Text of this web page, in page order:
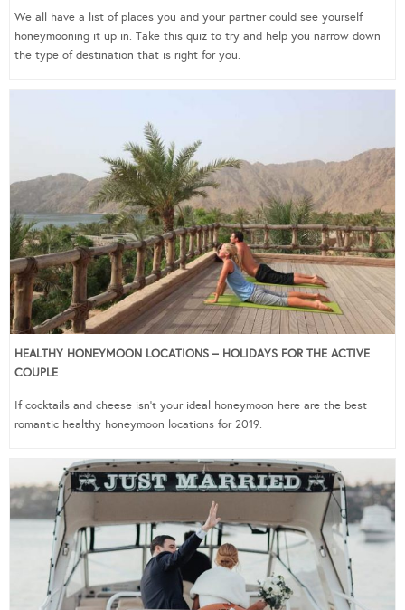
We all have a list of places you and your partner could see yourself
honeymooning it up in. Take this quiz to try and help you narrow down
the type of destination that is right for you.
HEALTHY HONEYMOON LOCATIONS – HOLIDAYS FOR THE ACTIVE
COUPLE
If cocktails and cheese isn’t your ideal honeymoon here are the best
romantic healthy honeymoon locations for 2019.